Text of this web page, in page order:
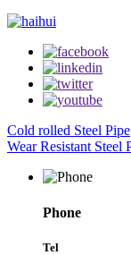
Cold rolled Steel Pipe
Wear Resistant Steel
Phone
Tel